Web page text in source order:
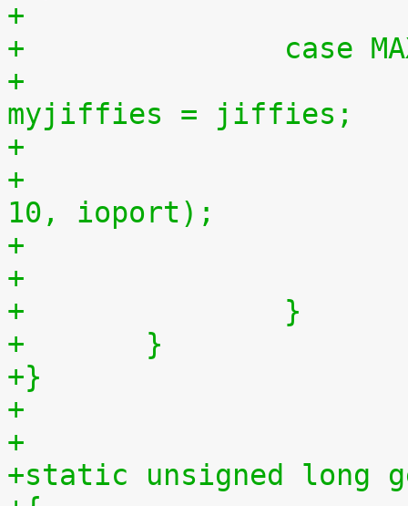
+		case
+				unsigned long
myjiffies = jiffies;
+
+				outb(myjiffies >>
10, ioport);
+		}
+	}
+}
+
+
+static unsigned long